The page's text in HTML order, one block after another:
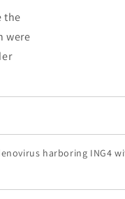
the
were
harboring ING4